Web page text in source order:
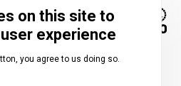
on this site to
experience
you agree to us doing so.